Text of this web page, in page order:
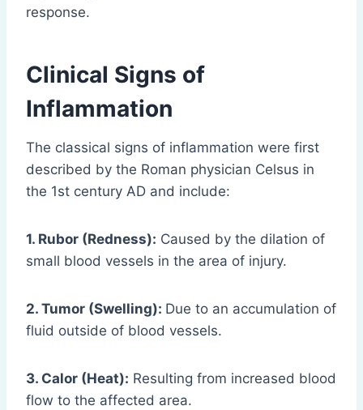
response.
Clinical Signs of
Inflammation
The classical signs of inflammation were first
described by the Roman physician Celsus in
the 1st century AD and include:
1. Rubor (Redness): Caused by the dilation of
small blood vessels in the area of injury.
2. Tumor (Swelling): Due to an accumulation of
fluid outside of blood vessels.
3. Calor (Heat): Resulting from increased blood
flow to the affected area.